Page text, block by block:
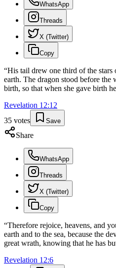
WhatsApp
Threads
X (Twitter)
Copy
“His tail drew one third of the stars
earth. The dragon stood before
birth, so that when she gave birth
Revelation 12:12
35 votes Save
Share
WhatsApp
Threads
X (Twitter)
Copy
“Therefore rejoice, heavens, and
earth and to the sea, because the
great wrath, knowing that he has
Revelation 12:6